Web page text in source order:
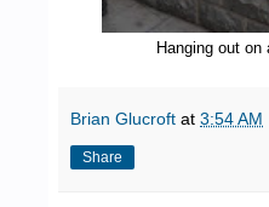
Hanging out on
Brian Glucroft at 3:54 AM
Share